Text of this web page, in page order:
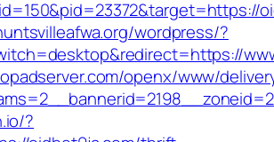
wordpress/?
openx/www/
?